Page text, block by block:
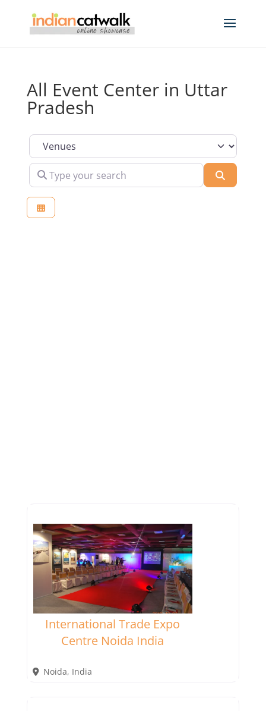
All Event Center in Uttar
Pradesh
Select search type
Type your search
International Trade Expo
Centre Noida India
Noida, India